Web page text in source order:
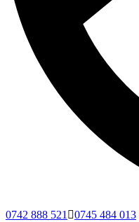
0742 888 521 0745 484 013